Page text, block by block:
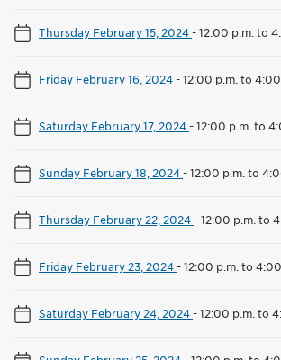
Thursday February 15, 2024-12:00 p.m. to
Friday February 16, 2024-12:00 p.m. to 4:00
Saturday February 17, 2024-12:00 p.m. to
Sunday February 18, 2024-12:00 p.m. to
Thursday February 22, 2024-12:00 p.m. to
Friday February 23, 2024-12:00 p.m. to 4:00
Saturday February 24, 2024-12:00 p.m. to